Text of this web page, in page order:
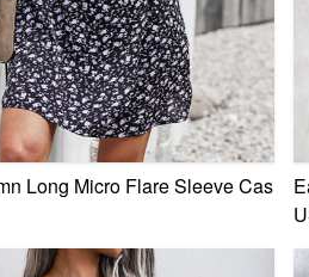
Inelastic Mini Dress
Long Micro Flare Sleeve Casual